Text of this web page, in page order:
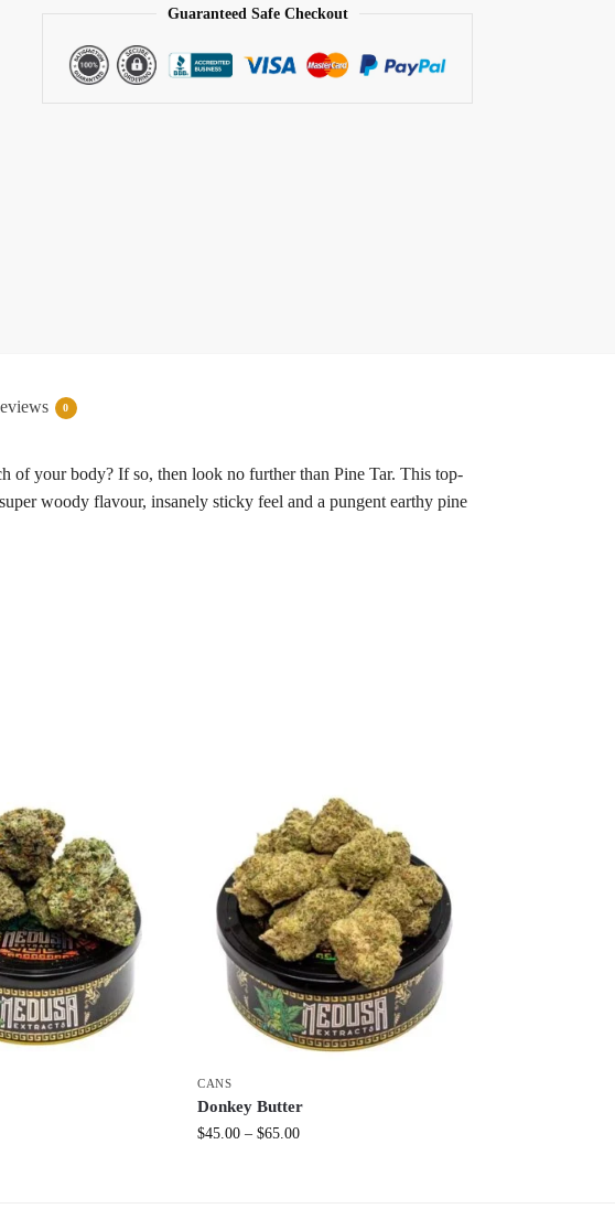
Guaranteed Safe Checkout
0
of your body? If so, then look no further than Pine Tar. This top-
woody flavour, insanely sticky feel and a pungent earthy pine
CANS
Donkey Butter
$45.00 – $65.00